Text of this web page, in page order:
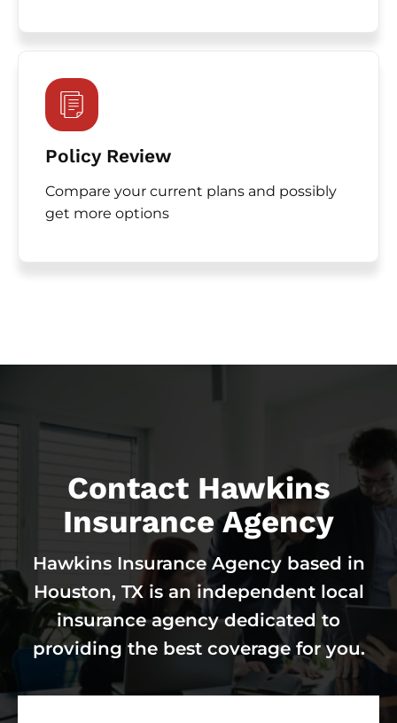
Policy Review
Compare your current plans and possibly
get more options
Contact Hawkins
Insurance Agency
Hawkins Insurance Agency based in
Houston, TX is an independent local
insurance agency dedicated to
providing the best coverage for you.